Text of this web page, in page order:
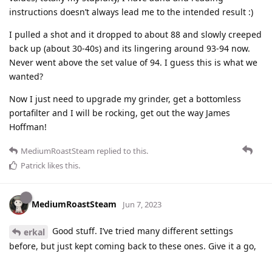
instructions doesn’t always lead me to the intended result :)
I pulled a shot and it dropped to about 88 and slowly creeped
back up (about 30-40s) and its lingering around 93-94 now.
Never went above the set value of 94. I guess this is what we
wanted?
Now I just need to upgrade my grinder, get a bottomless
portafilter and I will be rocking, get out the way James
Hoffman!
MediumRoastSteam replied to this.
Patrick likes this.
MediumRoastSteam Jun 7, 2023
erkal
Good stuff. I’ve tried many different settings
before, but just kept coming back to these ones. Give it a go,